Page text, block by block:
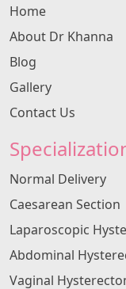
Home
About Dr Khanna
Blog
Gallery
Contact Us
Normal Delivery
Caesarean Section
Laparoscopic
Abdominal
Vaginal